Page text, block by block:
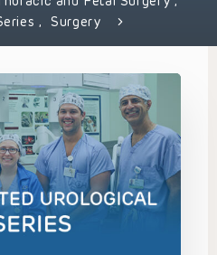
, Surgery